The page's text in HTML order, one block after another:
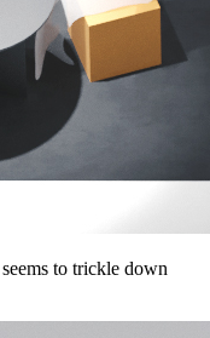
to trickle down